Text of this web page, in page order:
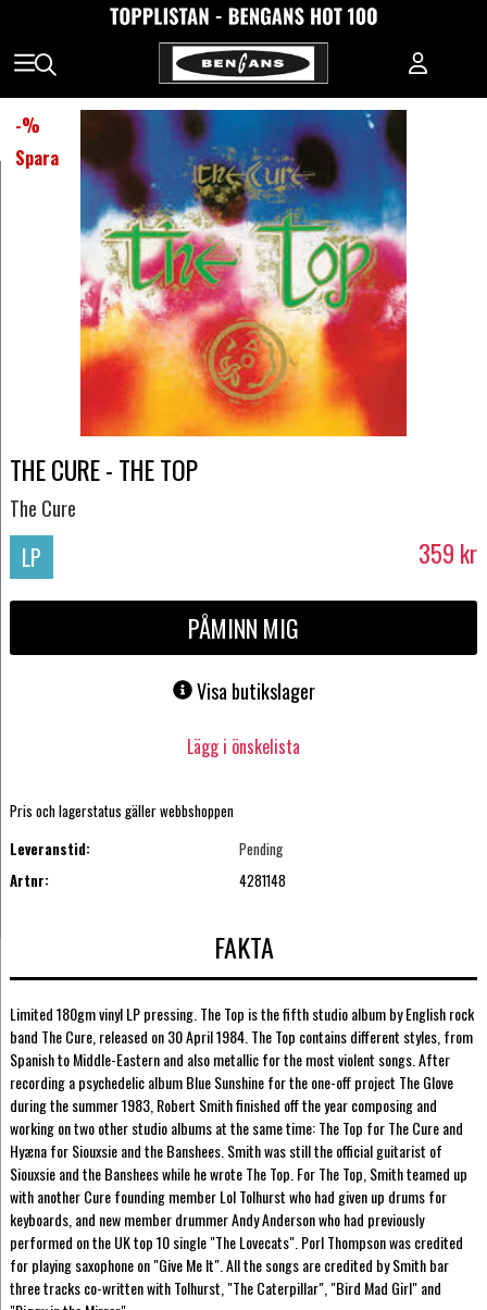
-%
Spara
THE CURE - THE TOP
The Cure
LP 359 kr
PÅMINN MIG
Visa butikslager
Lägg i önskelista
Pris och lagerstatus gäller webbshoppen
Leveranstid:
Pending
Artnr:
4281148
FAKTA
Limited 180gm vinyl LP pressing. The Top is the fifth studio album by English rock
band The Cure, released on 30 April 1984. The Top contains different styles, from
Spanish to Middle-Eastern and also metallic for the most violent songs. After
recording a psychedelic album Blue Sunshine for the one-off project The Glove
during the summer 1983, Robert Smith finished off the year composing and
working on two other studio albums at the same time: The Top for The Cure and
Hyæna for Siouxsie and the Banshees. Smith was still the official guitarist of
Siouxsie and the Banshees while he wrote The Top. For The Top, Smith teamed up
with another Cure founding member Lol Tolhurst who had given up drums for
keyboards, and new member drummer Andy Anderson who had previously
performed on the UK top 10 single "The Lovecats". Porl Thompson was credited
for playing saxophone on "Give Me It". All the songs are credited by Smith bar
three tracks co-written with Tolhurst, "The Caterpillar", "Bird Mad Girl" and